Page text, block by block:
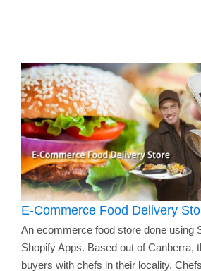
E-Commerce Food Delivery
An ecommerce food store done using
Shopify Apps. Based out of Canberra,
buyers with chefs in their locality.